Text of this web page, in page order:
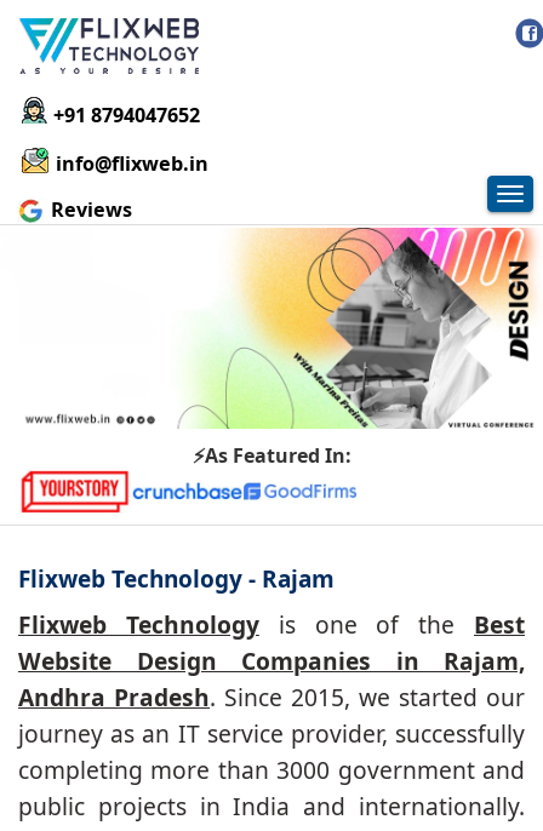
+91 8794047652
info@flixweb.in
Reviews
⚡As Featured In:
Flixweb Technology - Rajam
Flixweb Technologyis one of the Best
Website Design Companies in Rajam,
Andhra Pradesh. Since 2015, we started our
journey as an IT service provider, successfully
completing more than 3000 government and
public projects in India and internationally.